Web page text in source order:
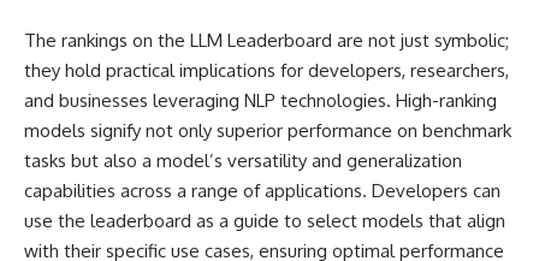
The rankings on the LLM Leaderboard are not just symbolic;
they hold practical implications for developers, researchers,
and businesses leveraging NLP technologies. High-ranking
models signify not only superior performance on benchmark
tasks but also a model’s versatility and generalization
capabilities across a range of applications. Developers can
use the leaderboard as a guide to select models that align
with their specific use cases, ensuring optimal performance